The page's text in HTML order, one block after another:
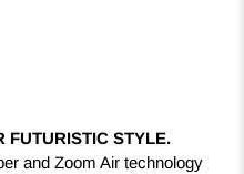
FUTURISTIC STYLE.
and Zoom Air technology